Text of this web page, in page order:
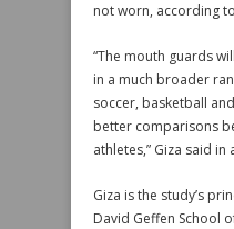
not worn, according
“The mouth guards
in a much broader
soccer, basketball
better comparisons
athletes,” Giza said in
Giza is the study’s
David Geffen School